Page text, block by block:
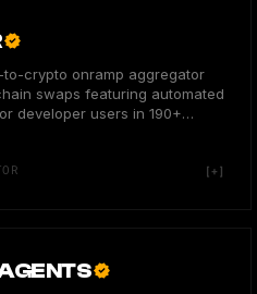
to-crypto onramp aggregator
swaps featuring automated
developer users in 190+